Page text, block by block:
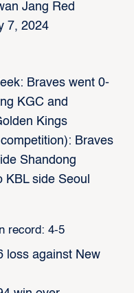
Jang Red
7, 2024
Braves went 0-
KGC and
Kings
Braves
Shandong
side Seoul
record: 4-5
loss against New